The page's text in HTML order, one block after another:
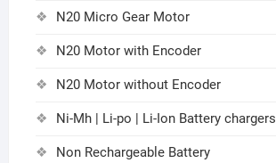
N20 Micro Gear Motor
N20 Motor with Encoder
N20 Motor without Encoder
Ni-Mh | Li-po | Li-Ion Battery chargers
Non Rechargeable Battery